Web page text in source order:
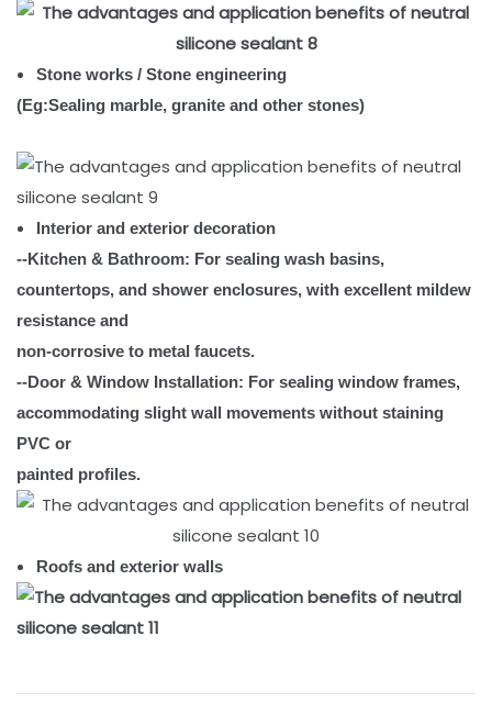
Stone works / Stone engineering
(Eg:Sealing marble, granite and other stones)
Interior and exterior decoration
--Kitchen & Bathroom: For sealing wash basins,
countertops, and shower enclosures, with excellent mildew
resistance and
non-corrosive to metal faucets.
--Door & Window Installation: For sealing window frames,
accommodating slight wall movements without staining
PVC or
painted profiles.
Roofs and exterior walls